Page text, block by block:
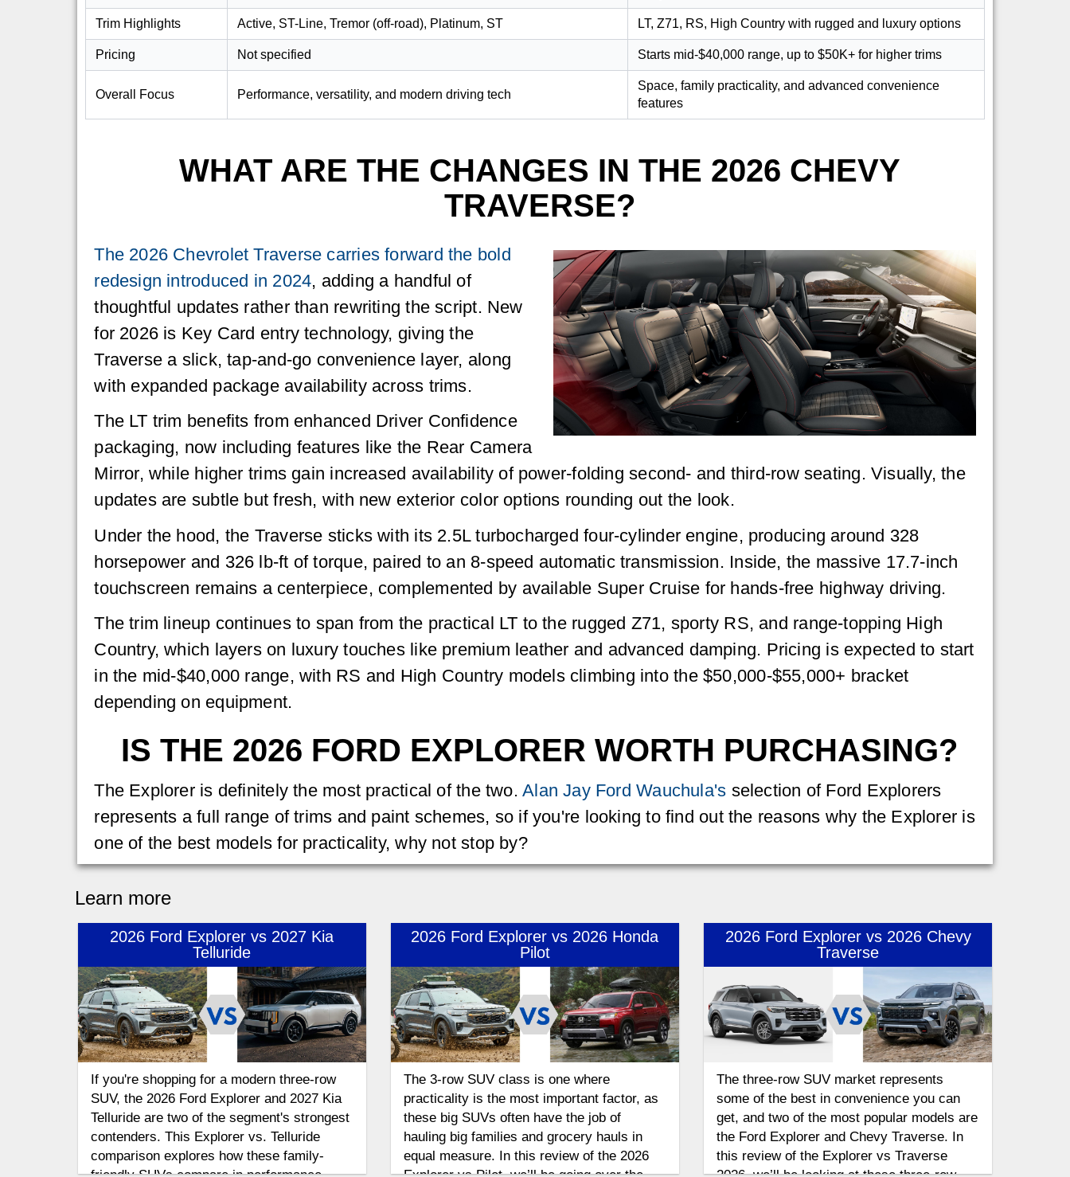
Trim Highlights Active, ST-Line, Tremor (off-road), Platinum, ST LT, Z71, RS, High Country with rugged and luxury options
Pricing Not specified Starts mid-$40,000 range, up to $50K+ for higher trims
Overall Focus Performance, versatility, and modern driving tech
Space, family practicality, and advanced convenience
features
WHAT ARE THE CHANGES IN THE 2026 CHEVY
TRAVERSE?
The 2026 Chevrolet Traverse carries forward the bold
redesign introduced in 2024, adding a handful of
thoughtful updates rather than rewriting the script. New
for 2026 is Key Card entry technology, giving the
Traverse a slick, tap-and-go convenience layer, along
with expanded package availability across trims.
The LT trim benefits from enhanced Driver Confidence
packaging, now including features like the Rear Camera
Mirror, while higher trims gain increased availability of power-folding second- and third-row seating. Visually, the
updates are subtle but fresh, with new exterior color options rounding out the look.
Under the hood, the Traverse sticks with its 2.5L turbocharged four-cylinder engine, producing around 328
horsepower and 326 lb-ft of torque, paired to an 8-speed automatic transmission. Inside, the massive 17.7-inch
touchscreen remains a centerpiece, complemented by available Super Cruise for hands-free highway driving.
The trim lineup continues to span from the practical LT to the rugged Z71, sporty RS, and range-topping High
Country, which layers on luxury touches like premium leather and advanced damping. Pricing is expected to start
in the mid-$40,000 range, with RS and High Country models climbing into the $50,000-$55,000+ bracket
depending on equipment.
IS THE 2026 FORD EXPLORER WORTH PURCHASING?
The Explorer is definitely the most practical of the two.Alan Jay Ford Wauchula's selection of Ford Explorers
represents a full range of trims and paint schemes, so if you're looking to find out the reasons why the Explorer is
one of the best models for practicality, why not stop by?
Learn more
2026 Ford Explorer vs 2027 Kia
Telluride
If you're shopping for a modern three-row
SUV, the 2026 Ford Explorer and 2027 Kia
Telluride are two of the segment's strongest
contenders. This Explorer vs. Telluride
comparison explores how these family-
2026 Ford Explorer vs 2026 Honda
Pilot
The 3-row SUV class is one where
practicality is the most important factor, as
these big SUVs often have the job of
hauling big families and grocery hauls in
equal measure. In this review of the 2026
2026 Ford Explorer vs 2026 Chevy
Traverse
The three-row SUV market represents
some of the best in convenience you can
get, and two of the most popular models are
the Ford Explorer and Chevy Traverse. In
this review of the Explorer vs Traverse